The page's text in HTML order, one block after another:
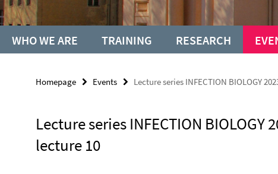
WHO WE ARE TRAINING RESEARCH
Homepage Events Lecture series INFECTION BIOLOGY
Lecture series INFECTION BIOLOGY
lecture 10